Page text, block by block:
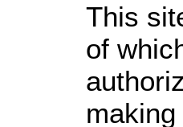
This
of